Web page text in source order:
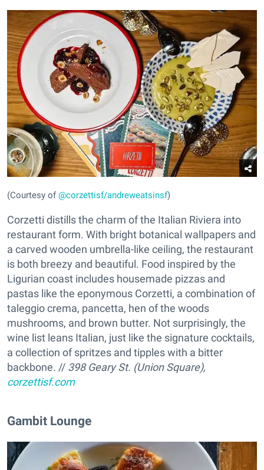
(Courtesy of@corzettisf/andreweatsinsf)
Corzetti distills the charm of the Italian Riviera into
restaurant form. With bright botanical wallpapers and
a carved wooden umbrella-like ceiling, the restaurant
is both breezy and beautiful. Food inspired by the
Ligurian coast includes housemade pizzas and
pastas like the eponymous Corzetti, a combination of
taleggio crema, pancetta, hen of the woods
mushrooms, and brown butter. Not surprisingly, the
wine list leans Italian, just like the signature cocktails,
a collection of spritzes and tipples with a bitter
backbone. // 398 Geary St. (Union Square),
corzettisf.com
Gambit Lounge